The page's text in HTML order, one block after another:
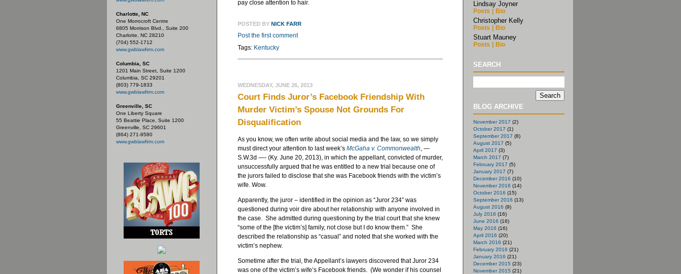
Charlotte, NC
One Morrocroft Centre
6805 Morrison Blvd., Suite 200
Charlotte, NC 28210
(704) 552-1712
www.gwblawfirm.com
Columbia, SC
1201 Main Street, Suite 1200
Columbia, SC 29201
(803) 779-1833
www.gwblawfirm.com
Greenville, SC
One Liberty Square
55 Beattie Place, Suite 1200
Greenville, SC 29601
(864) 271-9580
www.gwblawfirm.com
pay close attention to hair.
POSTED BY NICK FARR
Post the first comment
Tags: Kentucky
WEDNESDAY, JUNE 26, 2013
Court Finds Juror’s Facebook Friendship With
Murder Victim’s Spouse Not Grounds For
Disqualification
As you know, we often write about social media and the law, so we simply
must direct your attention to last week’s McGaha v. Commonwealth, —
S.W.3d —- (Ky. June 20, 2013), in which the appellant, convicted of murder,
unsuccessfully argued that he was entitled to a new trial because one of
the jurors failed to disclose that she was Facebook friends with the victim’s
wife. Wow.
Apparently, the juror – identified in the opinion as “Juror 234” was
questioned during voir dire about her relationship with anyone involved in
the case. She admitted during questioning by the trial court that she knew
“some of the [the victim’s] family, not close but I do know them.” She
described the relationship as “casual” and noted that she worked with the
victim’s nephew.
Sometime after the trial, the Appellant’s lawyers discovered that Juror 234
was one of the victim’s wife’s Facebook friends. (We wonder if his counsel
Lindsay Joyner
Posts Bio
Christopher Kelly
Posts Bio
Stuart Mauney
Posts Bio
SEARCH
BLOG ARCHIVE
November 2017 (2)
October 2017 (1)
September 2017 (8)
August 2017 (5)
April 2017 (3)
March 2017 (7)
February 2017 (5)
January 2017 (7)
December 2016 (10)
November 2016 (14)
October 2016 (15)
September 2016 (13)
August 2016 (9)
July 2016 (16)
June 2016 (16)
May 2016 (16)
April 2016 (20)
March 2016 (21)
February 2016 (21)
January 2016 (21)
December 2015 (23)
November 2015 (21)